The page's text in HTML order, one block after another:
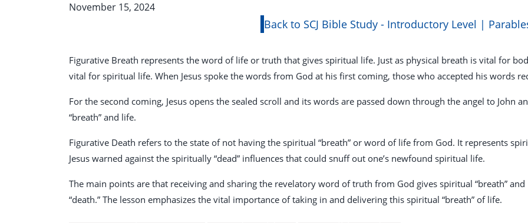
November 15, 2024
Back to SCJ Bible Study - Introductory Level |
Figurative Breath represents the word of life or truth that gives spiritual life. Just as physical breath is vital for
vital for spiritual life. When Jesus spoke the words from God at his first coming, those who accepted his words
For the second coming, Jesus opens the sealed scroll and its words are passed down through the angel to John
“breath” and life.
Figurative Death refers to the state of not having the spiritual “breath” or word of life from God. It represents
Jesus warned against the spiritually “dead” influences that could snuff out one’s newfound spiritual life.
The main points are that receiving and sharing the revelatory word of truth from God gives spiritual “breath”
“death.” The lesson emphasizes the vital importance of taking in and delivering this spiritual “breath” of life.